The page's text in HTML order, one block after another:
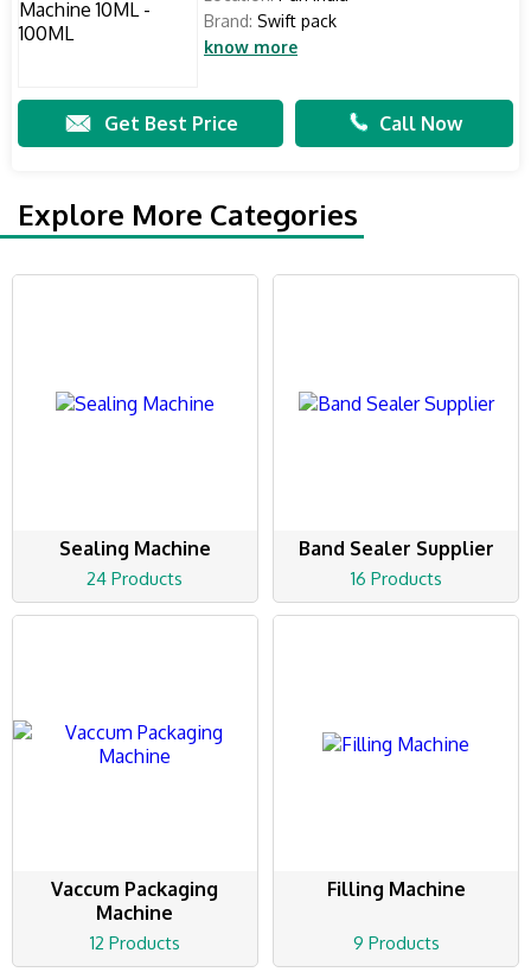
Brand: Swift pack
know more
Get Best Price Call Now
Explore More Categories
Sealing Machine
24 Products
Band Sealer Supplier
16 Products
Vaccum Packaging
Machine
12 Products
Filling Machine
9 Products